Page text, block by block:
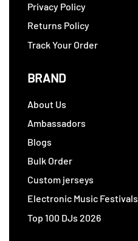
Privacy Policy
Returns Policy
Track Your Order
BRAND
About Us
Ambassadors
Blogs
Bulk Order
Custom jerseys
Electronic Music Festivals
Top 100 DJs 2026